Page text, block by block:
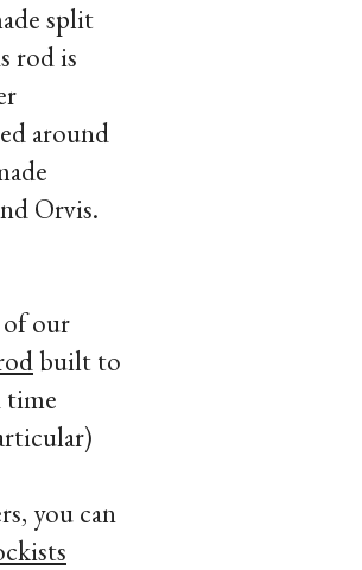
split
rod is
around
Orvis.
of our
built to
time
you can